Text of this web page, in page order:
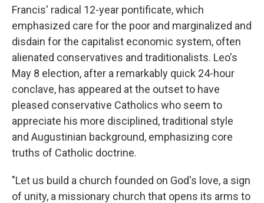
Francis' radical 12-year pontificate, which
emphasized care for the poor and marginalized and
disdain for the capitalist economic system, often
alienated conservatives and traditionalists. Leo's
May 8 election, after a remarkably quick 24-hour
conclave, has appeared at the outset to have
pleased conservative Catholics who seem to
appreciate his more disciplined, traditional style
and Augustinian background, emphasizing core
truths of Catholic doctrine.
"Let us build a church founded on God's love, a sign
of unity, a missionary church that opens its arms to